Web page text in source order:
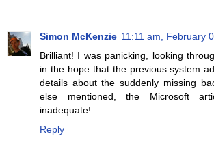
Simon McKenzie 11:11 am, February
Brilliant! I was panicking, looking
in the hope that the previous system
details about the suddenly missing
else mentioned, the Microsoft
inadequate!
Reply